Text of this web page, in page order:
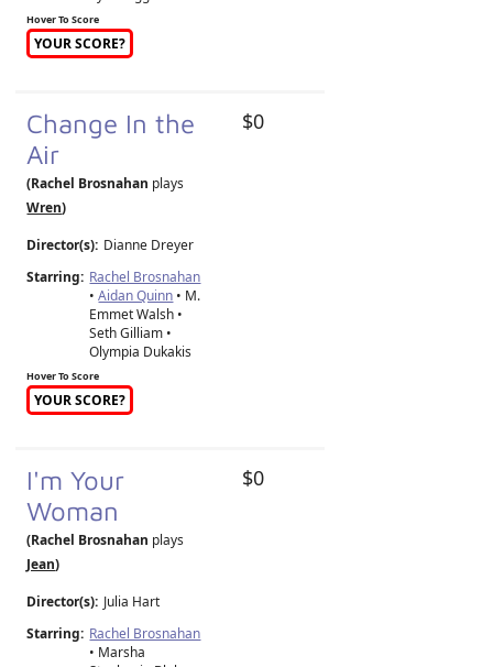
Hover To Score
YOUR SCORE?
Change In the
Air
(Rachel Brosnahan plays
Wren)
Director(s): Dianne Dreyer
Starring: Rachel Brosnahan
•Aidan Quinn • M.
Emmet Walsh •
Seth Gilliam •
Olympia Dukakis
Hover To Score
YOUR SCORE?
$0
I'm Your
Woman
(Rachel Brosnahan plays
Jean)
Director(s): Julia Hart
Starring: Rachel Brosnahan
• Marsha
$0